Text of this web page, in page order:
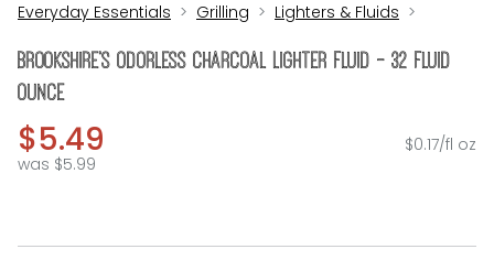
Everyday Essentials Grilling Lighters & Fluids
Brookshire's Odorless Charcoal Lighter Fluid - 32 Fluid
Ounce
$5.49
was $5.99
$0.17/fl oz